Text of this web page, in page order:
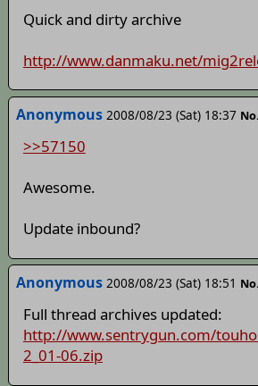
Quick and dirty archive
http://www.danmaku.net/
Anonymous 2008/08/23 (Sat) 18:37
>>57150
Awesome.
Update inbound?
Anonymous 2008/08/23 (Sat) 18:51
Full thread archives updated:
http://www.sentrygun.com/
2_01-06.zip